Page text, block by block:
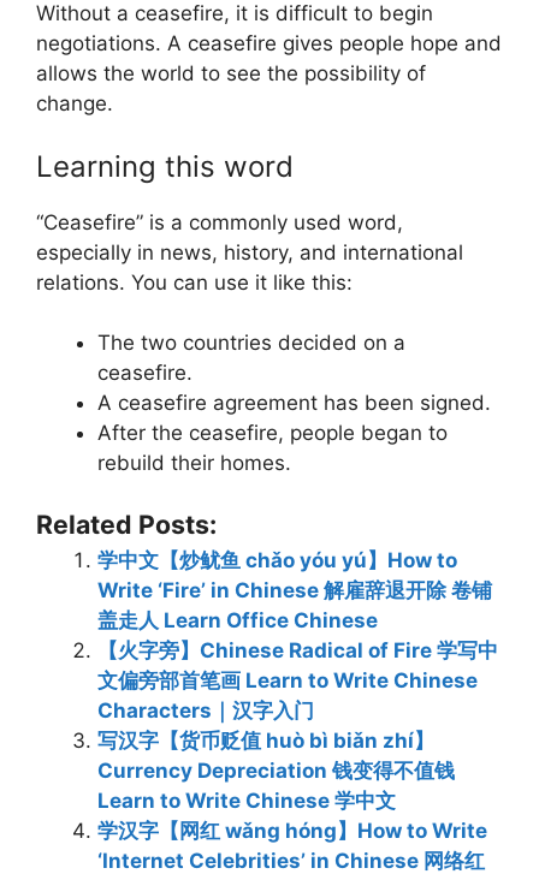
Without a ceasefire, it is difficult to begin
negotiations. A ceasefire gives people hope and
allows the world to see the possibility of
change.
Learning this word
“Ceasefire” is a commonly used word,
especially in news, history, and international
relations. You can use it like this:
The two countries decided on a
ceasefire.
A ceasefire agreement has been signed.
After the ceasefire, people began to
rebuild their homes.
Related Posts:
学中文【炒鱿鱼 chǎo yóu yú】How to
Write ‘Fire’ in Chinese 解雇辞退开除 卷铺
盖走人 Learn Office Chinese
【火字旁】Chinese Radical of Fire 学写中
文偏旁部首笔画 Learn to Write Chinese
Characters｜汉字入门
写汉字【货币贬值 huò bì biǎn zhí】
Currency Depreciation 钱变得不值钱
Learn to Write Chinese 学中文
学汉字【网红 wǎng hóng】How to Write
‘Internet Celebrities’ in Chinese 网络红